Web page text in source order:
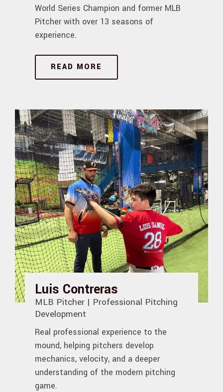
World Series Champion and former MLB
Pitcher with over 13 seasons of
experience.
READ MORE
Luis Contreras
MLB Pitcher | Professional Pitching
Development
Real professional experience to the
mound, helping pitchers develop
mechanics, velocity, and a deeper
understanding of the modern pitching
game.